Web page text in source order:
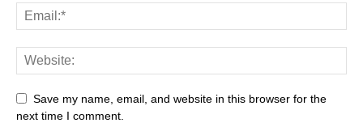
Save my name, email, and website in this browser for the
next time I comment.